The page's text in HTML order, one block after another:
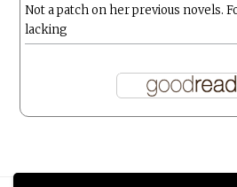
Not a patch on her previous novels.
lacking